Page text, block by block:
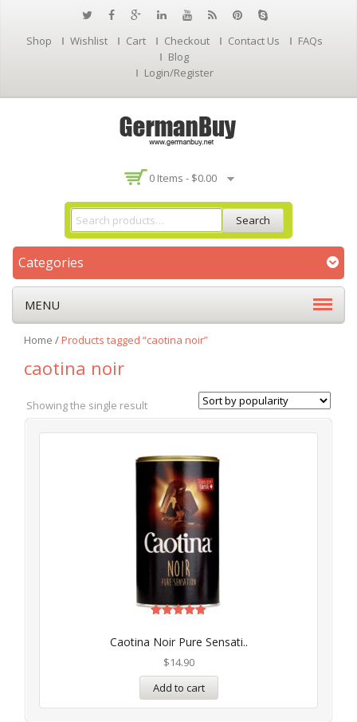
Shop Wishlist Cart Checkout Contact Us
FAQs
Blog
Login/Register
0 Items - $0.00
Search
Categories
MENU
Home /Products tagged “caotina noir”
caotina noir
Showing the single result
Caotina Noir Pure Sensati..
out of 5
$14.90
Add to cart